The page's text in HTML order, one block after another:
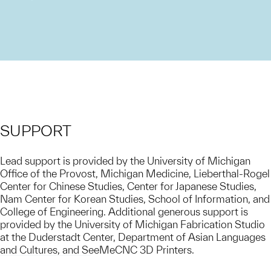
SUPPORT
Lead support is provided by the University of Michigan
Office of the Provost, Michigan Medicine, Lieberthal-Rogel
Center for Chinese Studies, Center for Japanese Studies,
Nam Center for Korean Studies, School of Information, and
College of Engineering. Additional generous support is
provided by the University of Michigan Fabrication Studio
at the Duderstadt Center, Department of Asian Languages
and Cultures, and SeeMeCNC 3D Printers.